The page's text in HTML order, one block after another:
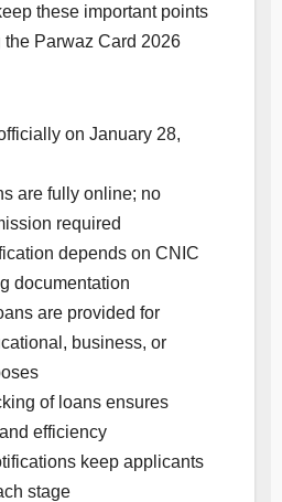
these important points
Parwaz Card 2026
on January 28,
are fully online; no
required
depends on CNIC
documentation
are provided for
business, or
of loans ensures
efficiency
keep applicants
stage